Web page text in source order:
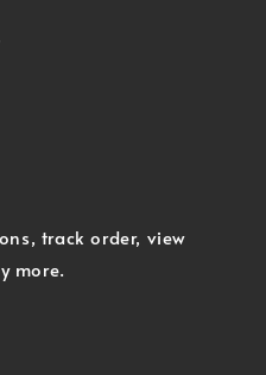
track order, view
more.